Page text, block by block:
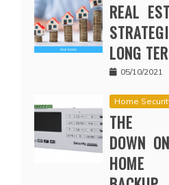
REAL
LONG
05/10/2021
Home
THE
DOWN
HOME